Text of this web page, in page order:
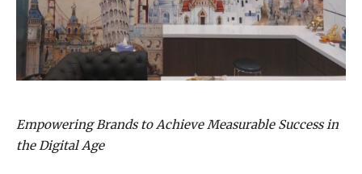
Empowering Brands to Achieve Measurable Success in
the Digital Age